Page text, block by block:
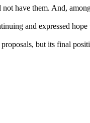
have them. And,
and expressed
but its final